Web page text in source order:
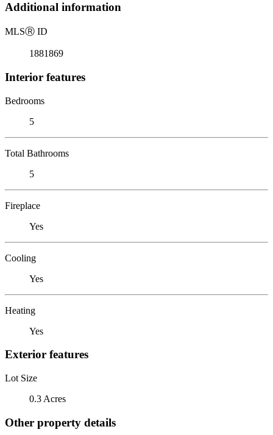
Additional information
MLSⓇ ID
1881869
Interior features
Bedrooms
5
Total Bathrooms
5
Fireplace
Yes
Cooling
Yes
Heating
Yes
Exterior features
Lot Size
0.3 Acres
Other property details